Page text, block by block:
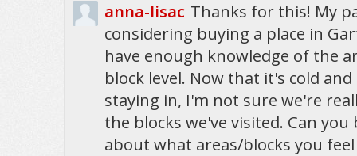
anna-lisac Thanks for this! My
considering buying a place in
have enough knowledge of the
block level. Now that it's cold
staying in, I'm not sure we're
the blocks we've visited. Can you
about what areas/blocks you